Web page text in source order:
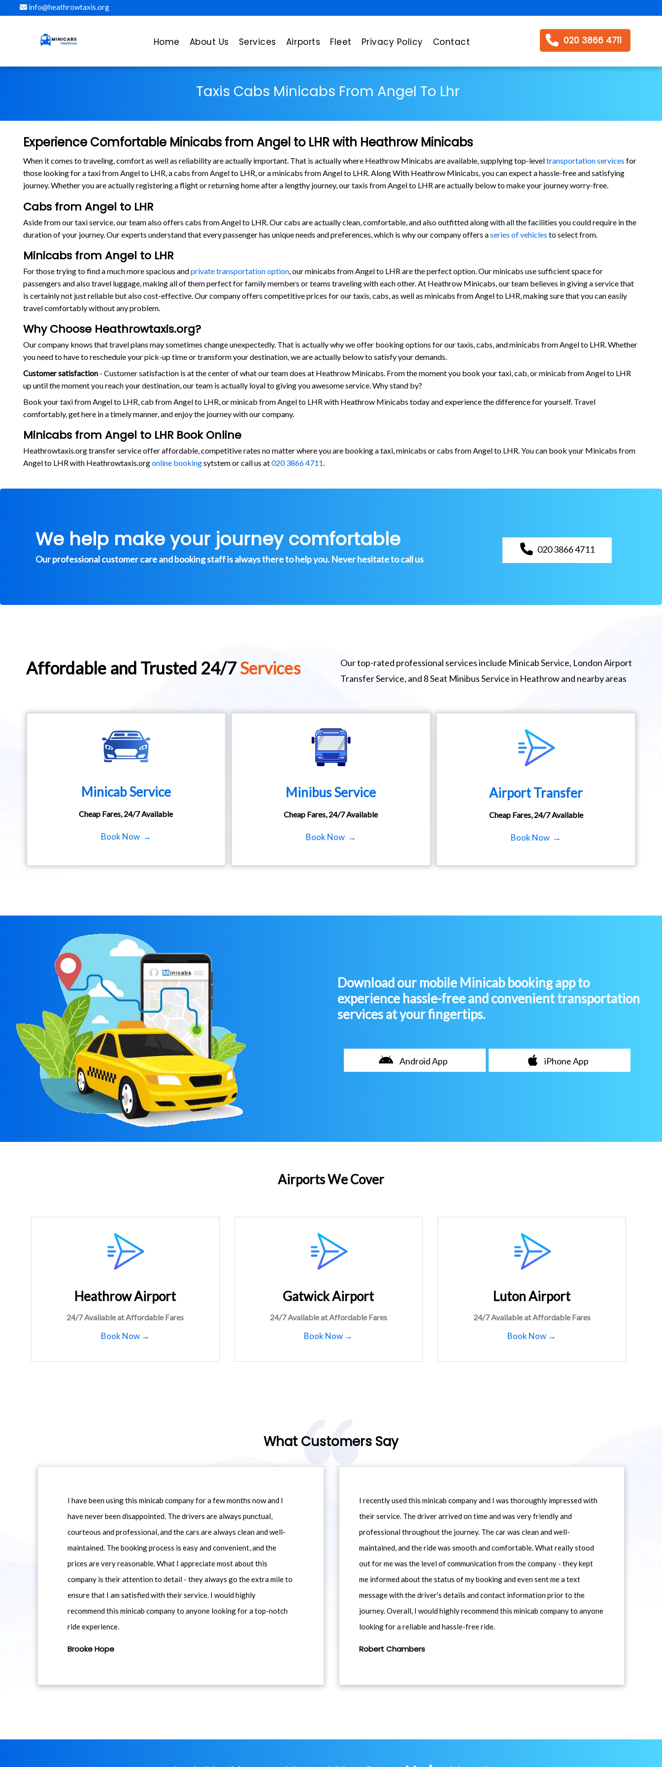
info@heathrowtaxis.org
Home About Us Services Airports Fleet Privacy Policy Contact 020 3866 4711
Taxis Cabs Minicabs From Angel To Lhr
Experience Comfortable Minicabs from Angel to LHR with Heathrow Minicabs
When it comes to traveling, comfort as well as reliability are actually important. That is actually where Heathrow Minicabs are available, supplying top-leveltransportation services for
those looking for a taxi from Angel to LHR, a cabs from Angel to LHR, or a minicabs from Angel to LHR. Along With Heathrow Minicabs, you can expect a hassle-free and satisfying
journey. Whether you are actually registering a flight or returning home after a lengthy journey, our taxis from Angel to LHR are actually below to make your journey worry-free.
Cabs from Angel to LHR
Aside from our taxi service, our team also offers cabs from Angel to LHR. Our cabs are actually clean, comfortable, and also outfitted along with all the facilities you could require in the
duration of your journey. Our experts understand that every passenger has unique needs and preferences, which is why our company offers aseries of vehicles to select from.
Minicabs from Angel to LHR
For those trying to find a much more spacious andprivate transportation option, our minicabs from Angel to LHR are the perfect option. Our minicabs use sufficient space for
passengers and also travel luggage, making all of them perfect for family members or teams traveling with each other. At Heathrow Minicabs, our team believes in giving a service that
is certainly not just reliable but also cost-effective. Our company offers competitive prices for our taxis, cabs, as well as minicabs from Angel to LHR, making sure that you can easily
travel comfortably without any problem.
Why Choose Heathrowtaxis.org?
Our company knows that travel plans may sometimes change unexpectedly. That is actually why we offer booking options for our taxis, cabs, and minicabs from Angel to LHR. Whether
you need to have to reschedule your pick-up time or transform your destination, we are actually below to satisfy your demands.
Customer satisfaction- Customer satisfaction is at the center of what our team does at Heathrow Minicabs. From the moment you book your taxi, cab, or minicab from Angel to LHR
up until the moment you reach your destination, our team is actually loyal to giving you awesome service. Why stand by?
Book your taxi from Angel to LHR, cab from Angel to LHR, or minicab from Angel to LHR with Heathrow Minicabs today and experience the difference for yourself. Travel
comfortably, get here in a timely manner, and enjoy the journey with our company.
Minicabs from Angel to LHR Book Online
Heathrowtaxis.org transfer service offer affordable, competitive rates no matter where you are booking a taxi, minicabs or cabs from Angel to LHR. You can book your Minicabs from
Angel to LHR with Heathrowtaxis.orgonline bookingsytstem or call us at020 3866 4711.
We help make your journey comfortable
Our professional customer care and booking staff is always there to help you. Never hesitate to call us
020 3866 4711
Affordable and Trusted 24/7Services
Our top-rated professional services include Minicab Service, London Airport
Transfer Service, and 8 Seat Minibus Service in Heathrow and nearby areas
Minicab Service
Cheap Fares, 24/7 Available
Book Now →
Minibus Service
Cheap Fares, 24/7 Available
Book Now →
Airport Transfer
Cheap Fares, 24/7 Available
Book Now →
Download our mobile Minicab booking app to
experience hassle-free and convenient transportation
services at your fingertips.
Android App iPhone App
Airports We Cover
Heathrow Airport
24/7 Available at Affordable Fares
Book Now →
Gatwick Airport
24/7 Available at Affordable Fares
Book Now →
Luton Airport
24/7 Available at Affordable Fares
Book Now →
What Customers Say
I have been using this minicab company for a few months now and I
have never been disappointed. The drivers are always punctual,
courteous and professional, and the cars are always clean and well-
maintained. The booking process is easy and convenient, and the
prices are very reasonable. What I appreciate most about this
company is their attention to detail - they always go the extra mile to
ensure that I am satisfied with their service. I would highly
recommend this minicab company to anyone looking for a top-notch
ride experience.
Brooke Hope
I recently used this minicab company and I was thoroughly impressed with
their service. The driver arrived on time and was very friendly and
professional throughout the journey. The car was clean and well-
maintained, and the ride was smooth and comfortable. What really stood
out for me was the level of communication from the company - they kept
me informed about the status of my booking and even sent me a text
message with the driver's details and contact information prior to the
journey. Overall, I would highly recommend this minicab company to anyone
looking for a reliable and hassle-free ride.
Robert Chambers